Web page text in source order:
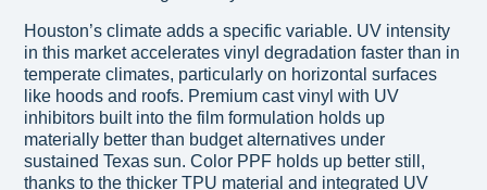
Houston’s climate adds a specific variable. UV intensity
in this market accelerates vinyl degradation faster than in
temperate climates, particularly on horizontal surfaces
like hoods and roofs. Premium cast vinyl with UV
inhibitors built into the film formulation holds up
materially better than budget alternatives under
sustained Texas sun. Color PPF holds up better still,
thanks to the thicker TPU material and integrated UV